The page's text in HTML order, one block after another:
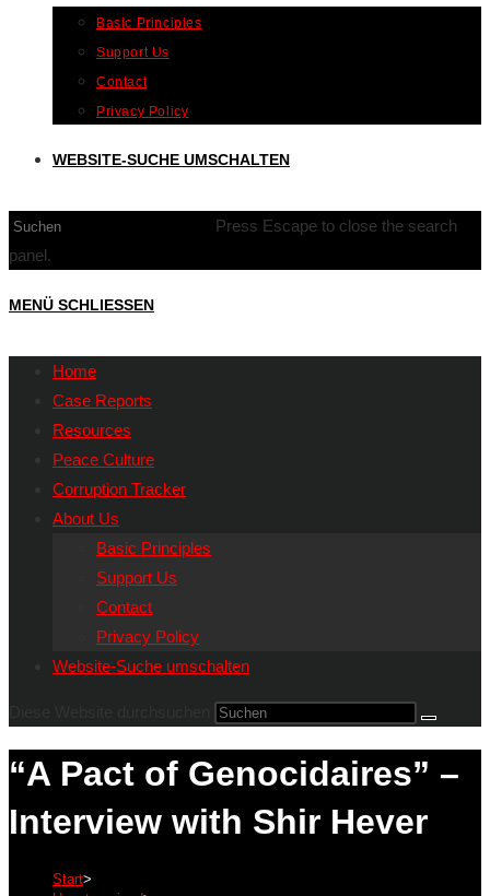
Basic Principles
Support Us
Contact
Privacy Policy
WEBSITE-SUCHE UMSCHALTEN
Press Escape to close the search
panel.
MENÜ SCHLIESSEN
Home
Case Reports
Resources
Peace Culture
Corruption Tracker
About Us
Basic Principles
Support Us
Contact
Privacy Policy
Website-Suche umschalten
“A Pact of Genocidaires” –
Interview with Shir Hever
Start>